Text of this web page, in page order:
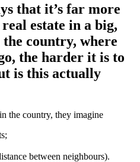
that it’s far more
estate in a big,
country, where
the harder it is to
is this actually
the country, they imagine
between neighbours).